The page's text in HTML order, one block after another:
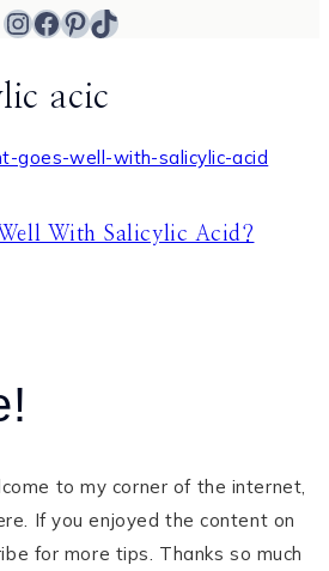
Instagram
Facebook
Pinterest
TikTok
acic
With Salicylic Acid?
to my corner of the internet,
If you enjoyed the content on
for more tips. Thanks so much